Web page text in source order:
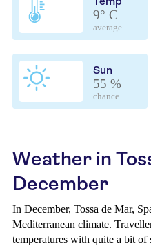
9° C
average
Sun
55 %
chance
Weather in
December
In December, Tossa de Mar,
Mediterranean climate.
temperatures with quite a bit of